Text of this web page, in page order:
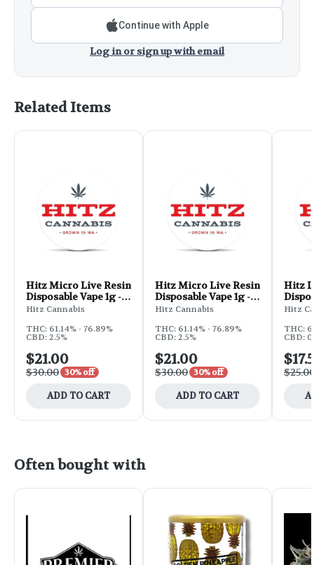
Continue with Apple
Log in or sign up with email
Related Items
Hitz Micro Live Resin
Disposable Vape 1g -
Blue Magoo
Hitz Cannabis
THC: 61.14% - 76.89%
CBD: 2.5%
$21.00
$30.00 30% off
ADD TO CART
Hitz Micro Live Resin
Disposable Vape 1g -
Strawberry Skittles
Hitz Cannabis
THC: 61.14% - 76.89%
CBD: 2.5%
$21.00
$30.00 30% off
ADD TO CART
Hitz
Hitz
THC:
CBD:
Often bought with